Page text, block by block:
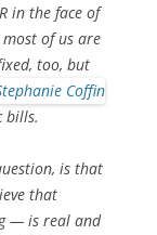
in the face of
of us are
too, but
bills.
is that
that
— is real and